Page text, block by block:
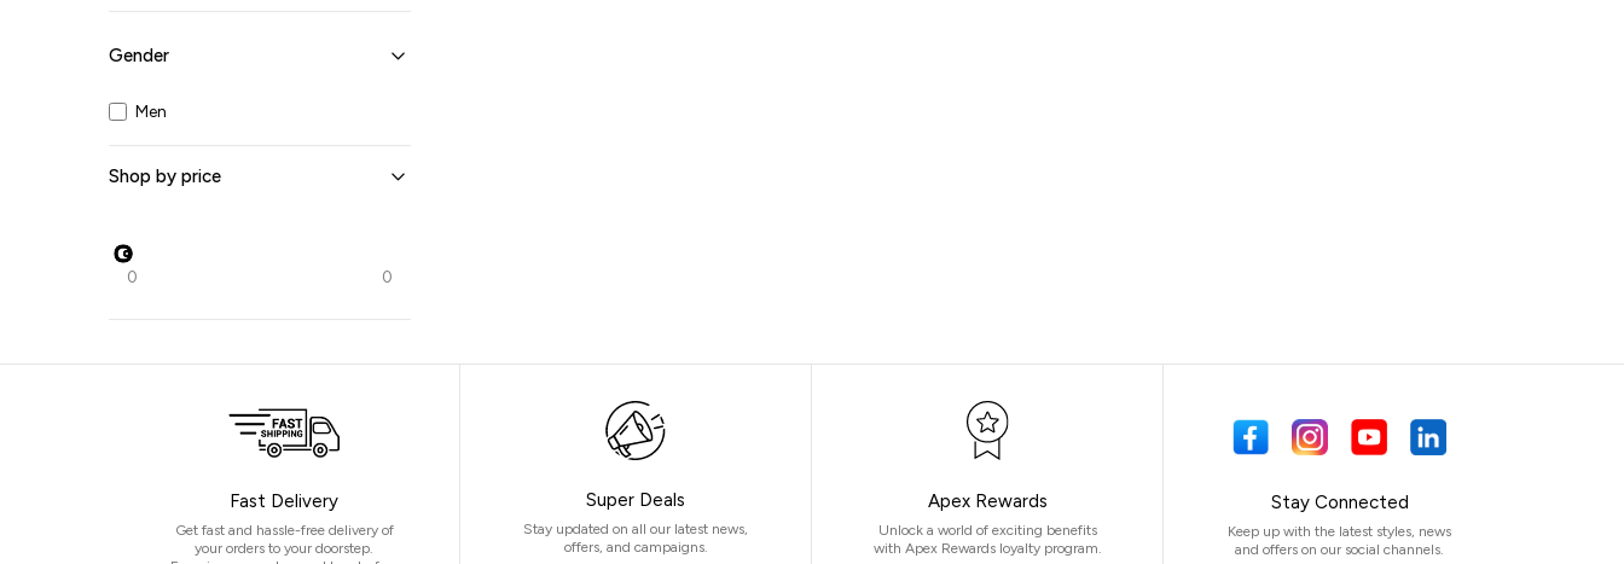
Light Blue Light Brown
Navy
Olive
Red
Gender
Men
Shop by price
0 0
Fast Delivery
Get fast and hassle-free delivery of
your orders to your doorstep.
Super Deals
Stay updated on all our latest news,
offers, and campaigns.
Apex Rewards
Unlock a world of exciting benefits
with Apex Rewards loyalty program.
Stay Connected
Keep up with the latest styles, news
and offers on our social channels.